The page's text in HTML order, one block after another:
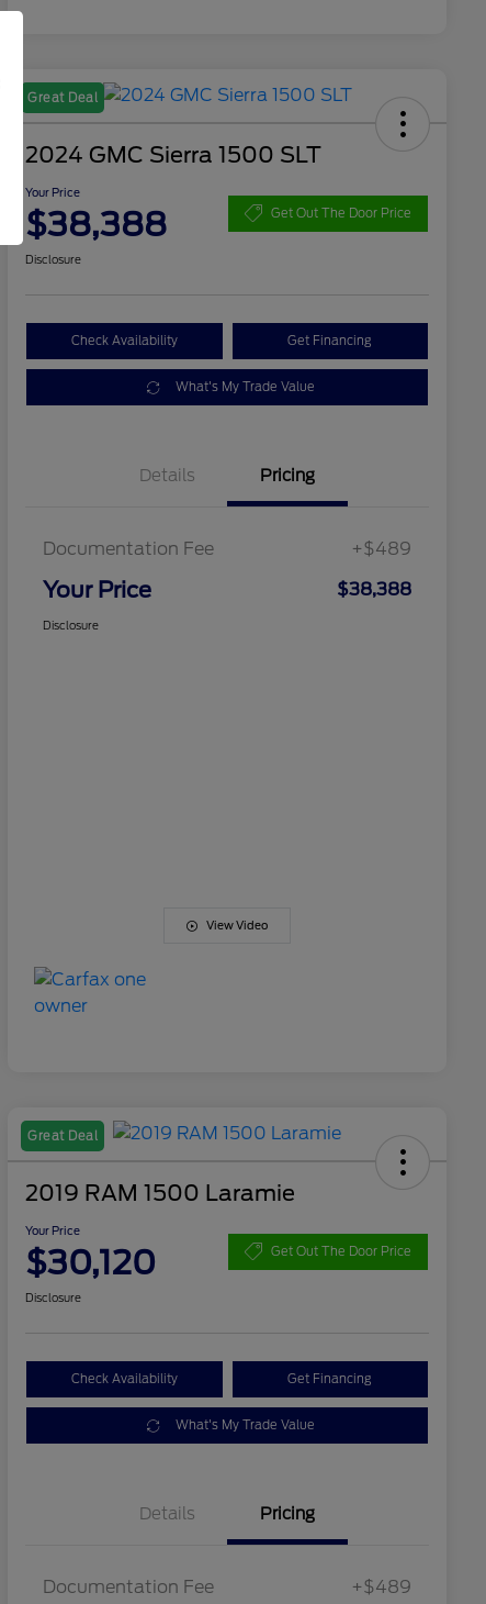
Great Deal
2024 GMC Sierra 1500 SLT
Your Price
$38,388 Get Out The Door Price
Disclosure
Check Availability Get Financing
What's My Trade Value
Details Pricing
Documentation Fee +$489
Your Price $38,388
Disclosure
View Video
Great Deal
2019 RAM 1500 Laramie
Your Price
$30,120 Get Out The Door Price
Disclosure
Check Availability Get Financing
What's My Trade Value
Details Pricing
Documentation Fee +$489